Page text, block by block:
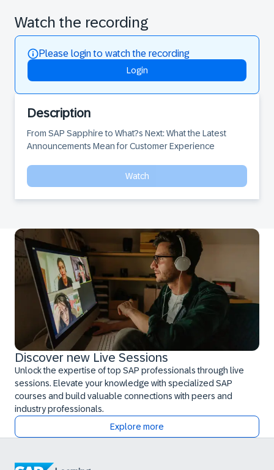
Watch the recording
Please login to watch the recording
Login
Description
From SAP Sapphire to What?s Next: What the Latest
Announcements Mean for Customer Experience
Watch
Discover new Live Sessions
Unlock the expertise of top SAP professionals through live
sessions. Elevate your knowledge with specialized SAP
courses and build valuable connections with peers and
industry professionals.
Explore more